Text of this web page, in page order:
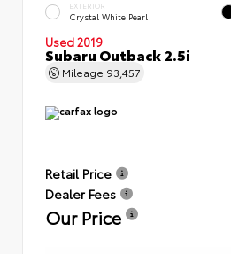
EXTERIOR
Crystal White Pearl
Used 2019
Subaru Outback 2.5i
Mileage 93,457
Retail Price
Dealer Fees
Our Price